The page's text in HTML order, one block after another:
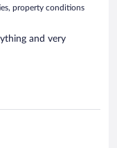
property conditions
and very